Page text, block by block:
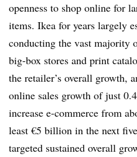
openness to shop online for
items. Ikea for years largely
conducting the vast majority
big-box stores and print
the retailer’s overall growth,
online sales growth of just
increase e-commerce from
least €5 billion in the next
targeted sustained overall